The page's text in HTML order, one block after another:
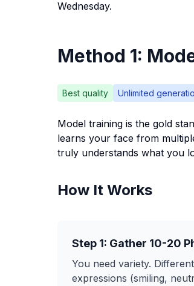
Wednesday.
Method 1:
Best quality Unlimited
Model training is the gold
learns your face from
truly understands what you
How It Works
Step 1: Gather 10-20
You need variety.
expressions (smiling,